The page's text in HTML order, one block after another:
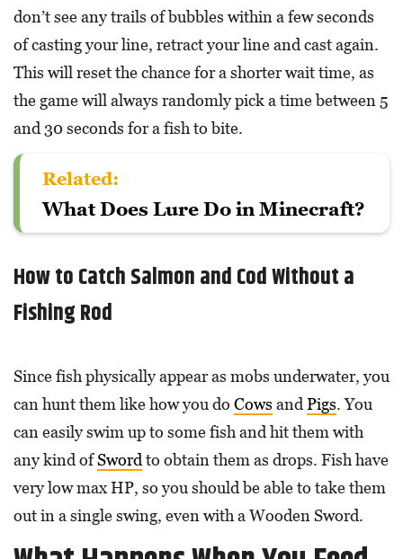
don’t see any trails of bubbles within a few seconds
of casting your line, retract your line and cast again.
This will reset the chance for a shorter wait time, as
the game will always randomly pick a time between 5
and 30 seconds for a fish to bite.
Related:
What Does Lure Do in Minecraft?
How to Catch Salmon and Cod Without a
Fishing Rod
Since fish physically appear as mobs underwater, you
can hunt them like how you do Cows andPigs. You
can easily swim up to some fish and hit them with
any kind ofSwordto obtain them as drops. Fish have
very low max HP, so you should be able to take them
out in a single swing, even with a Wooden Sword.